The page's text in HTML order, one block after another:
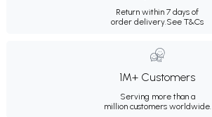
Return within 7 days of
order delivery.See T&Cs
1M+ Customers
Serving more than a
million customers worldwide.